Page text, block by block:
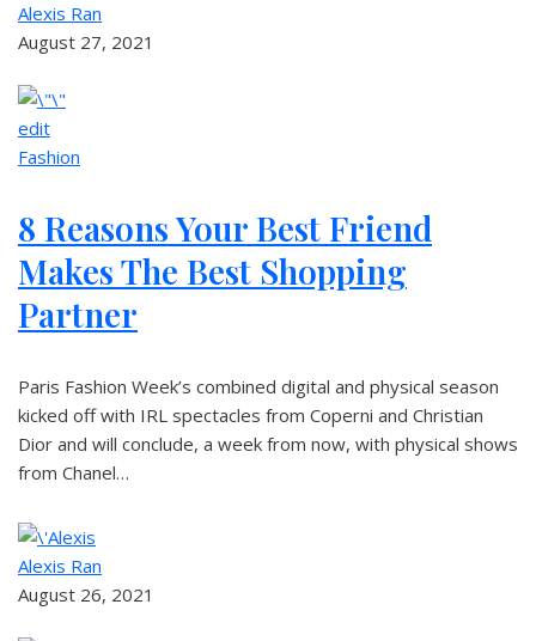
Alexis Ran
August 27, 2021
edit
Fashion
8 Reasons Your Best Friend
Makes The Best Shopping
Partner
Paris Fashion Week’s combined digital and physical season
kicked off with IRL spectacles from Coperni and Christian
Dior and will conclude, a week from now, with physical shows
from Chanel…
Alexis Ran
August 26, 2021